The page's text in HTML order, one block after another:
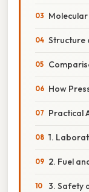
Molecular
Structure
How
Practical
1.
2. Fuel
3. Safety